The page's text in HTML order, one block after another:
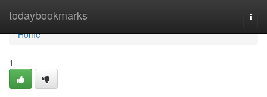
todaybookmarks
Home
Home
1